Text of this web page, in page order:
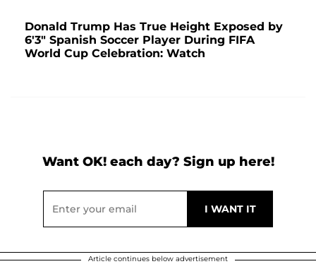
Donald Trump Has True Height Exposed by
6'3" Spanish Soccer Player During FIFA
World Cup Celebration: Watch
Want OK! each day? Sign up here!
Article continues below advertisement